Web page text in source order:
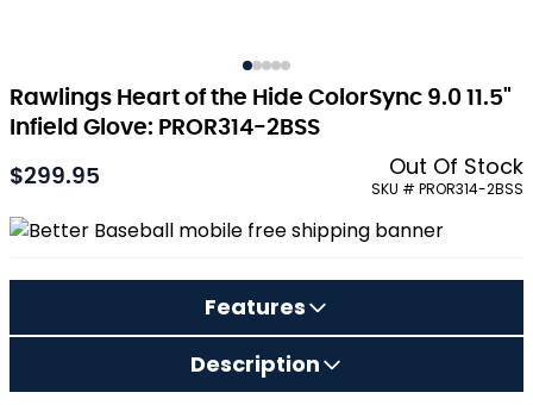
Rawlings Heart of the Hide ColorSync 9.0 11.5"
Infield Glove: PROR314-2BSS
As low as:
$299.95 Out Of Stock
SKU # PROR314-2BSS
Features
Description